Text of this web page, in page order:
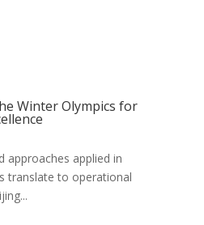
Winter Olympics for
approaches applied in
translate to operational